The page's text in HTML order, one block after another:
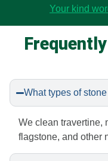
Your kind
What types of
We clean travertine,
flagstone, and other